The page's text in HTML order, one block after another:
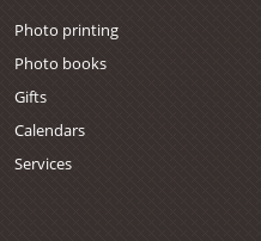
Photo printing
Photo books
Gifts
Calendars
Services